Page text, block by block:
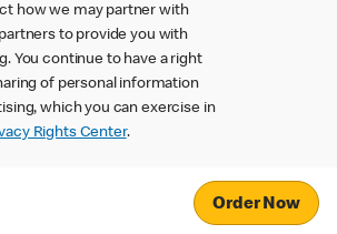
how we may partner with
to provide you with
You continue to have a right
of personal information
which you can exercise in
Rights Center.
Order Now